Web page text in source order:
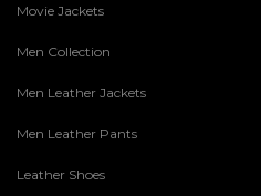
Movie Jackets
Men Collection
Men Leather Jackets
Men Leather Pants
Leather Shoes